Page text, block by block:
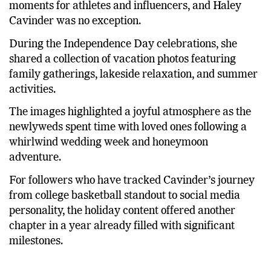
Holiday weekends have become major social media
moments for athletes and influencers, and Haley
Cavinder was no exception.
During the Independence Day celebrations, she
shared a collection of vacation photos featuring
family gatherings, lakeside relaxation, and summer
activities.
The images highlighted a joyful atmosphere as the
newlyweds spent time with loved ones following a
whirlwind wedding week and honeymoon
adventure.
For followers who have tracked Cavinder’s journey
from college basketball standout to social media
personality, the holiday content offered another
chapter in a year already filled with significant